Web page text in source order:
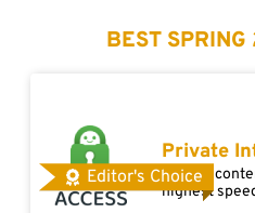
BEST
Editor's Choice
Private
Access
highest